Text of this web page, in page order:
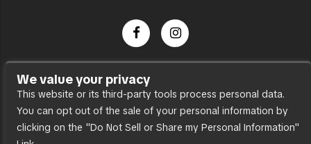
Press
Accessibility
Sitemap
We value your privacy
This website or its third-party tools process personal data.
You can opt out of the sale of your personal information by
clicking on the "Do Not Sell or Share my Personal Information"